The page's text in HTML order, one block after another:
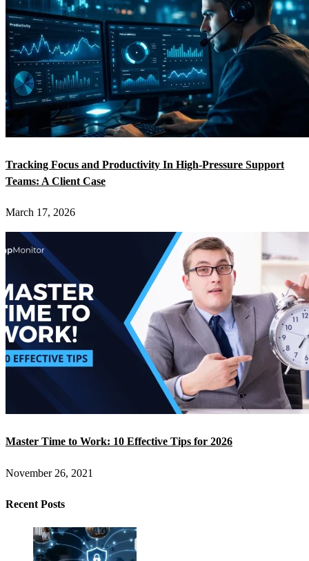
Tracking Focus and Productivity In High-Pressure Support
Teams: A Client Case
March 17, 2026
Master Time to Work: 10 Effective Tips for 2026
November 26, 2021
Recent Posts